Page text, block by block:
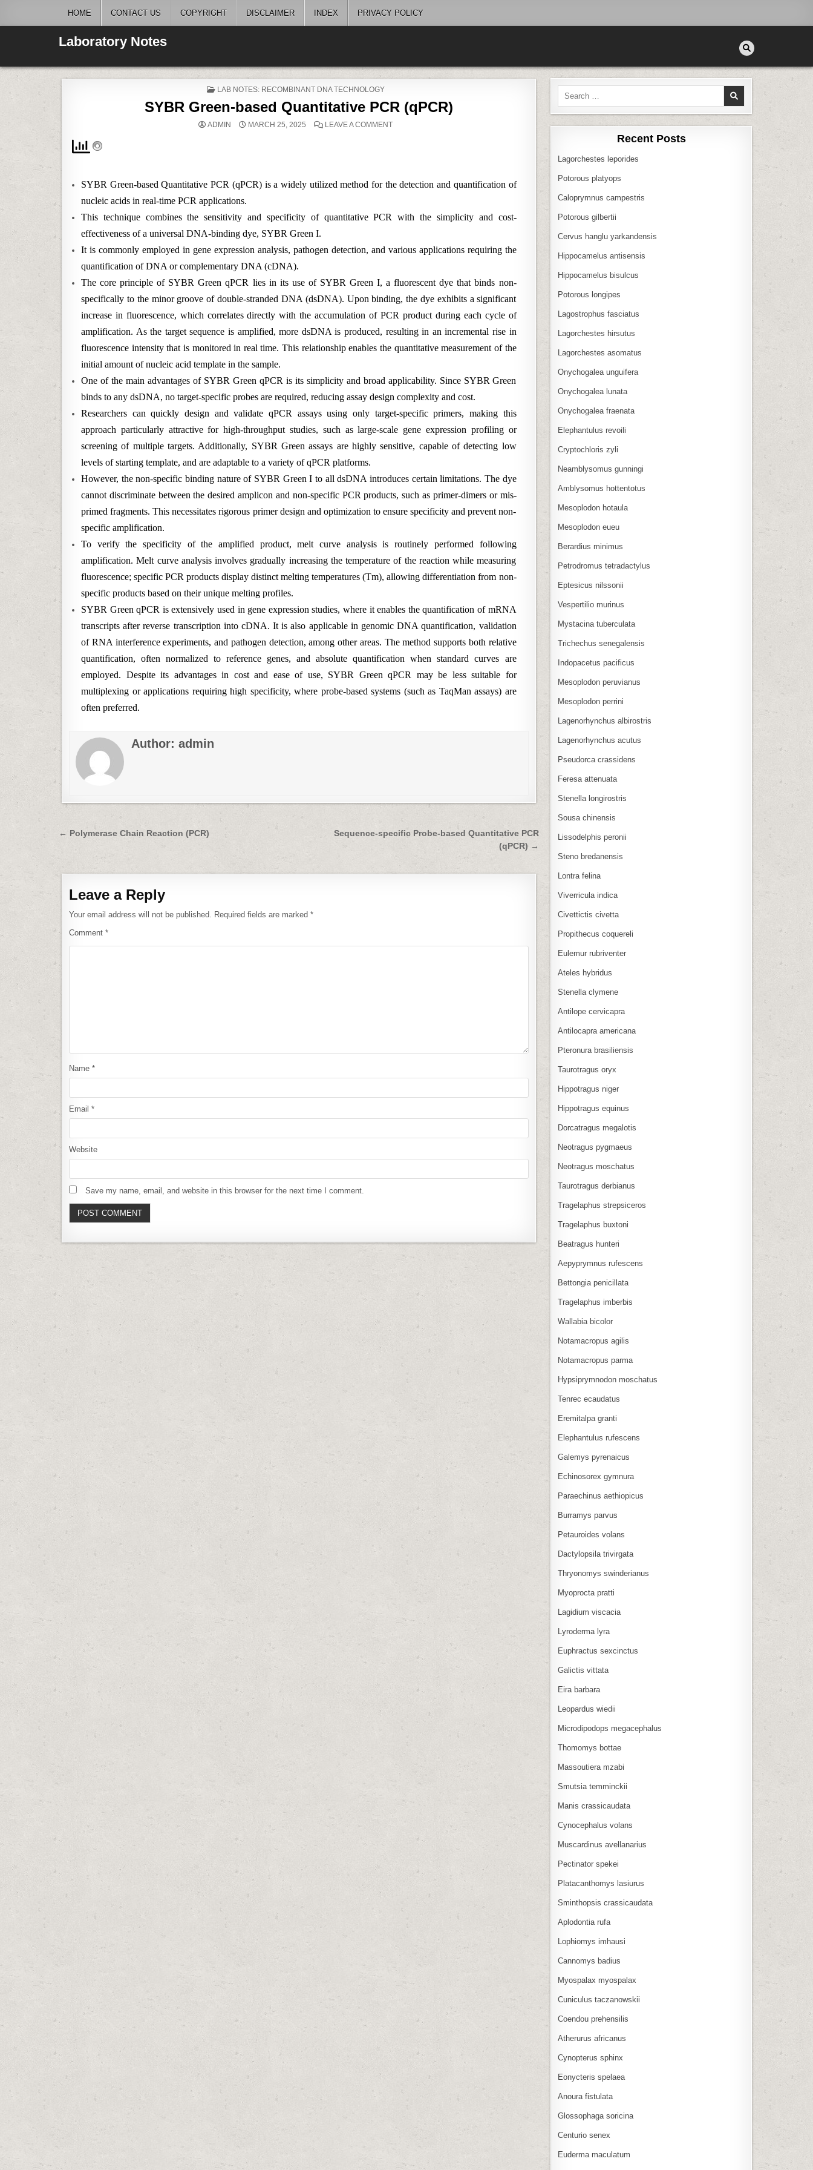
HOME CONTACT US COPYRIGHT DISCLAIMER INDEX PRIVACY POLICY
Laboratory Notes
POSTED
LAB NOTES: RECOMBINANT DNA TECHNOLOGY
SYBR Green-based Quantitative PCR (qPCR)
ADMIN MARCH 25, 2025 LEAVE A COMMENTON
SYBR Green-based Quantitative PCR (qPCR) is a widely utilized method for the detection and quantification of
nucleic acids in real-time PCR applications.
This technique combines the sensitivity and specificity of quantitative PCR with the simplicity and cost-
effectiveness of a universal DNA-binding dye, SYBR Green I.
It is commonly employed in gene expression analysis, pathogen detection, and various applications requiring the
quantification of DNA or complementary DNA (cDNA).
The core principle of SYBR Green qPCR lies in its use of SYBR Green I, a fluorescent dye that binds non-
specifically to the minor groove of double-stranded DNA (dsDNA). Upon binding, the dye exhibits a significant
increase in fluorescence, which correlates directly with the accumulation of PCR product during each cycle of
amplification. As the target sequence is amplified, more dsDNA is produced, resulting in an incremental rise in
fluorescence intensity that is monitored in real time. This relationship enables the quantitative measurement of the
initial amount of nucleic acid template in the sample.
One of the main advantages of SYBR Green qPCR is its simplicity and broad applicability. Since SYBR Green
binds to any dsDNA, no target-specific probes are required, reducing assay design complexity and cost.
Researchers can quickly design and validate qPCR assays using only target-specific primers, making this
approach particularly attractive for high-throughput studies, such as large-scale gene expression profiling or
screening of multiple targets. Additionally, SYBR Green assays are highly sensitive, capable of detecting low
levels of starting template, and are adaptable to a variety of qPCR platforms.
However, the non-specific binding nature of SYBR Green I to all dsDNA introduces certain limitations. The dye
cannot discriminate between the desired amplicon and non-specific PCR products, such as primer-dimers or mis-
primed fragments. This necessitates rigorous primer design and optimization to ensure specificity and prevent non-
specific amplification.
To verify the specificity of the amplified product, melt curve analysis is routinely performed following
amplification. Melt curve analysis involves gradually increasing the temperature of the reaction while measuring
fluorescence; specific PCR products display distinct melting temperatures (Tm), allowing differentiation from non-
specific products based on their unique melting profiles.
SYBR Green qPCR is extensively used in gene expression studies, where it enables the quantification of mRNA
transcripts after reverse transcription into cDNA. It is also applicable in genomic DNA quantification, validation
of RNA interference experiments, and pathogen detection, among other areas. The method supports both relative
quantification, often normalized to reference genes, and absolute quantification when standard curves are
employed. Despite its advantages in cost and ease of use, SYBR Green qPCR may be less suitable for
multiplexing or applications requiring high specificity, where probe-based systems (such as TaqMan assays) are
often preferred.
Author: admin
Post
navigation
Sequence-specific Probe-based Quantitative PCR
(qPCR) →
← Polymerase Chain Reaction (PCR)
Leave a Reply
Your email address will not be published. Required fields are marked *
Comment *
Name *
Email *
Website
Save my name, email, and website in this browser for the next time I comment.
Search
Recent Posts
Lagorchestes leporides
Potorous platyops
Caloprymnus campestris
Potorous gilbertii
Cervus hanglu yarkandensis
Hippocamelus antisensis
Hippocamelus bisulcus
Potorous longipes
Lagostrophus fasciatus
Lagorchestes hirsutus
Lagorchestes asomatus
Onychogalea unguifera
Onychogalea lunata
Onychogalea fraenata
Elephantulus revoili
Cryptochloris zyli
Neamblysomus gunningi
Amblysomus hottentotus
Mesoplodon hotaula
Mesoplodon eueu
Berardius minimus
Petrodromus tetradactylus
Eptesicus nilssonii
Vespertilio murinus
Mystacina tuberculata
Trichechus senegalensis
Indopacetus pacificus
Mesoplodon peruvianus
Mesoplodon perrini
Lagenorhynchus albirostris
Lagenorhynchus acutus
Pseudorca crassidens
Feresa attenuata
Stenella longirostris
Sousa chinensis
Lissodelphis peronii
Steno bredanensis
Lontra felina
Viverricula indica
Civettictis civetta
Propithecus coquereli
Eulemur rubriventer
Ateles hybridus
Stenella clymene
Antilope cervicapra
Antilocapra americana
Pteronura brasiliensis
Taurotragus oryx
Hippotragus niger
Hippotragus equinus
Dorcatragus megalotis
Neotragus pygmaeus
Neotragus moschatus
Taurotragus derbianus
Tragelaphus strepsiceros
Tragelaphus buxtoni
Beatragus hunteri
Aepyprymnus rufescens
Bettongia penicillata
Tragelaphus imberbis
Wallabia bicolor
Notamacropus agilis
Notamacropus parma
Hypsiprymnodon moschatus
Tenrec ecaudatus
Eremitalpa granti
Elephantulus rufescens
Galemys pyrenaicus
Echinosorex gymnura
Paraechinus aethiopicus
Burramys parvus
Petauroides volans
Dactylopsila trivirgata
Thryonomys swinderianus
Myoprocta pratti
Lagidium viscacia
Lyroderma lyra
Euphractus sexcinctus
Galictis vittata
Eira barbara
Leopardus wiedii
Microdipodops megacephalus
Thomomys bottae
Massoutiera mzabi
Smutsia temminckii
Manis crassicaudata
Cynocephalus volans
Muscardinus avellanarius
Pectinator spekei
Platacanthomys lasiurus
Sminthopsis crassicaudata
Aplodontia rufa
Lophiomys imhausi
Cannomys badius
Myospalax myospalax
Cuniculus taczanowskii
Coendou prehensilis
Atherurus africanus
Cynopterus sphinx
Eonycteris spelaea
Anoura fistulata
Glossophaga soricina
Centurio senex
Euderma maculatum